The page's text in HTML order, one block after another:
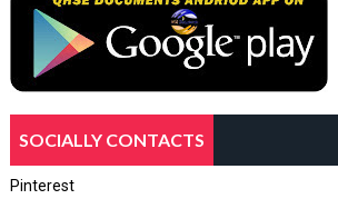
SOCIALLY CONTACTS
Pinterest